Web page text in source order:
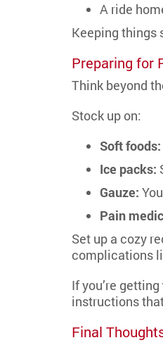
A ride
Keeping things
Preparing for
Think beyond
Stock up on:
Soft foods:
Ice packs:
Gauze:
Pain
Set up a cozy
complications
If you’re getting
instructions
Final